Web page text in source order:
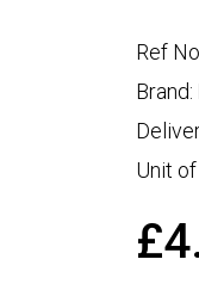
Ref
Brand:
Unit